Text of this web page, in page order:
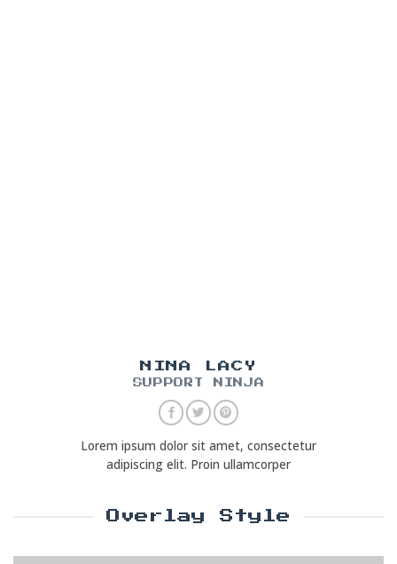
NINA LACY
SUPPORT NINJA
Lorem ipsum dolor sit amet, consectetur
adipiscing elit. Proin ullamcorper
Overlay Style